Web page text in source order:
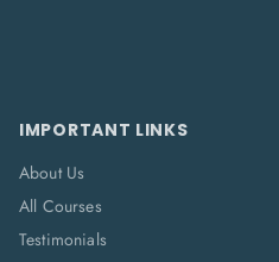
IMPORTANT LINKS
About Us
All Courses
Testimonials